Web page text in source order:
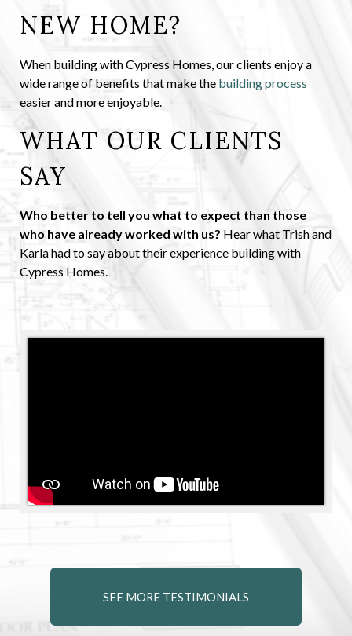
NEW HOME?
When building with Cypress Homes, our clients enjoy a
wide range of benefits that make the building process
easier and more enjoyable.
WHAT OUR CLIENTS
SAY
Who better to tell you what to expect than those
who have already worked with us? Hear what Trish and
Karla had to say about their experience building with
Cypress Homes.
SEE MORE TESTIMONIALS